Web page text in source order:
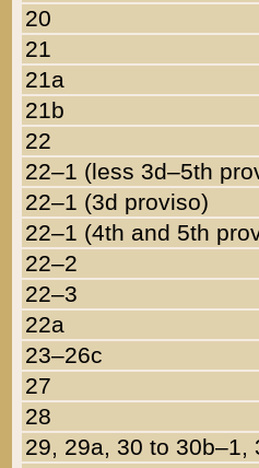
20
21
21a
21b
22
22–1 (less 3d–5th
22–1 (3d proviso)
22–1 (4th and 5th
22–2
22–3
22a
23–26c
27
28
29, 29a, 30 to 30b–1,